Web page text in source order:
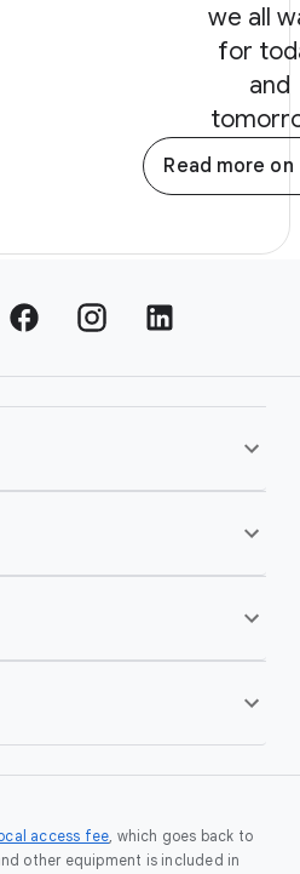
we all
for
and
Read more
access fee, which goes back to
other equipment is included in